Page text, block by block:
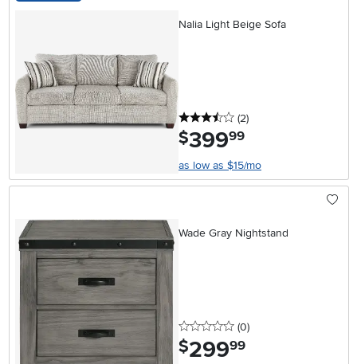
Nalia Light Beige Sofa
3.5 stars
(2reviews
)
$399.99
as low as $15/mo
Wade Gray Nightstand
0 stars
(0reviews
)
$299.99